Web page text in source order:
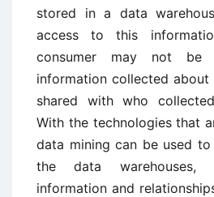
stored in a data
access to this
consumer may not be
information collected
shared with who
With the technologies that
data mining can be used
the data warehouses,
information and